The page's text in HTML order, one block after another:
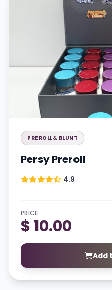
PREROLL& BLUNT
Persy Preroll
4.9
PRICE
$ 10.00
Add